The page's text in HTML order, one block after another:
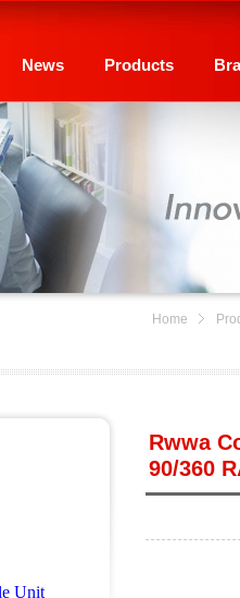
News Products
Home
Rwwa
90/360